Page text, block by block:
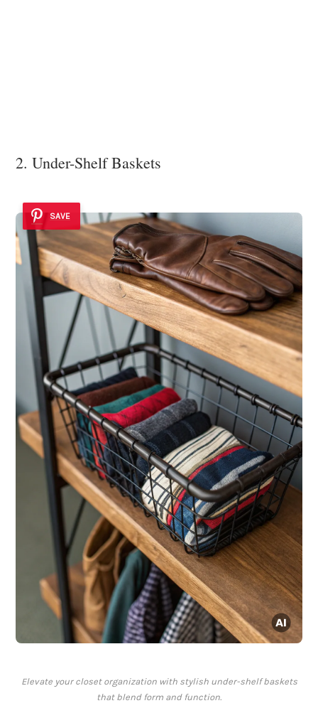
2. Under-Shelf Baskets
SAVE
Elevate your closet organization with stylish under-shelf baskets
that blend form and function.